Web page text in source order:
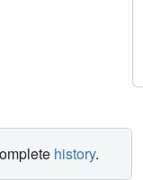
history.